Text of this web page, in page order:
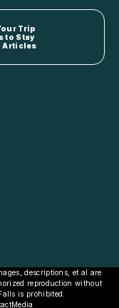
Trip
to Stay
Articles
descriptions, et al are
reproduction without
is prohibited.
Media